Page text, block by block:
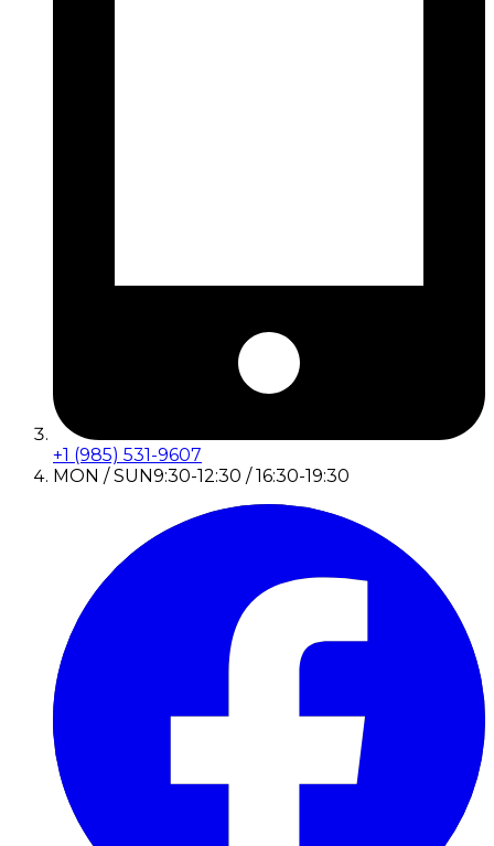
+1 (985) 531-9607
MON / SUN9:30-12:30 / 16:30-19:30